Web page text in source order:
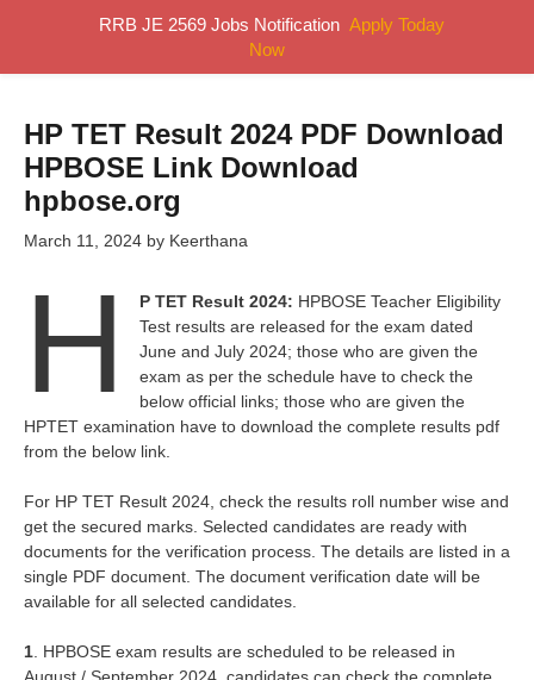
HP TET Result 2024 PDF Download
HPBOSE Link Download
hpbose.org
March 11, 2024 by Keerthana
H P TET Result 2024: HPBOSE Teacher Eligibility
Test results are released for the exam dated
June and July 2024; those who are given the
exam as per the schedule have to check the
below official links; those who are given the
HPTET examination have to download the complete results pdf
from the below link.
For HP TET Result 2024, check the results roll number wise and
get the secured marks. Selected candidates are ready with
documents for the verification process. The details are listed in a
single PDF document. The document verification date will be
available for all selected candidates.
1 . HPBOSE exam results are scheduled to be released in
RRB JE 2569 Jobs Notification Apply Today
Now